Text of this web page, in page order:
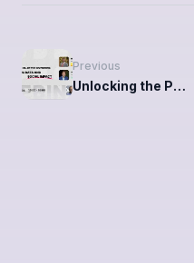
Previous
Unlocking the Power of ESG: Key takeaways from our webinar